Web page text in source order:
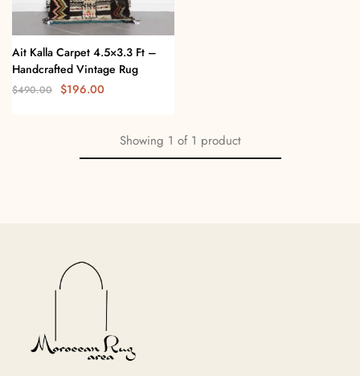
Ait Kalla Carpet 4.5×3.3 Ft –
Handcrafted Vintage Rug
$490.00 $196.00
Showing 1 of 1 product